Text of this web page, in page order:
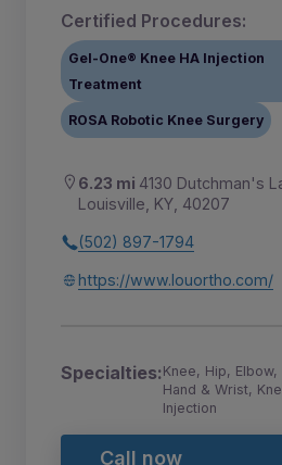
Certified Procedures:
Gel-One® Knee HA Injection
Treatment
ROSA Robotic Knee Surgery
6.23 mi 4130 Dutchman's
Louisville, KY, 40207
(502) 897-1794
https://www.louortho.com/
Specialties:Knee, Hip, Elbow,
Hand & Wrist,
Injection
Call now